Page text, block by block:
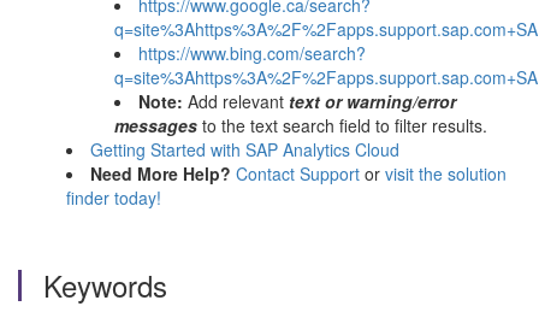
https://www.google.ca/search?
https://www.bing.com/search?
Note: Add relevant text or warning/error
messages to the text search field to filter results.
Getting Started with SAP Analytics Cloud
Need More Help? Contact Support or visit the solution
finder today!
Keywords